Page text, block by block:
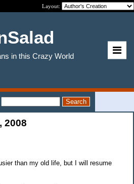
Layout:
in this Crazy World
2008
than my old life, but I will resume